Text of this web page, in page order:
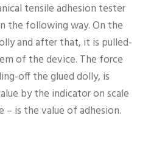
tensile adhesion tester
the following way. On the
and after that, it is pulled-
of the device. The force
off the glued dolly, is
by the indicator on scale
– is the value of adhesion.